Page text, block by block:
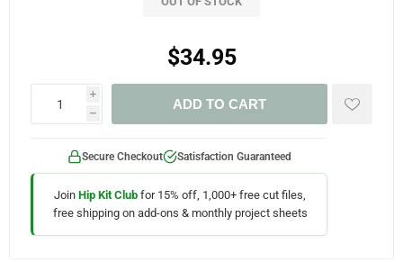
$34.95
i
h
ADD TO CART
Secure Checkout Satisfaction Guaranteed
Join Hip Kit Club for 15% off, 1,000+ free cut files,
free shipping on add-ons & monthly project sheets